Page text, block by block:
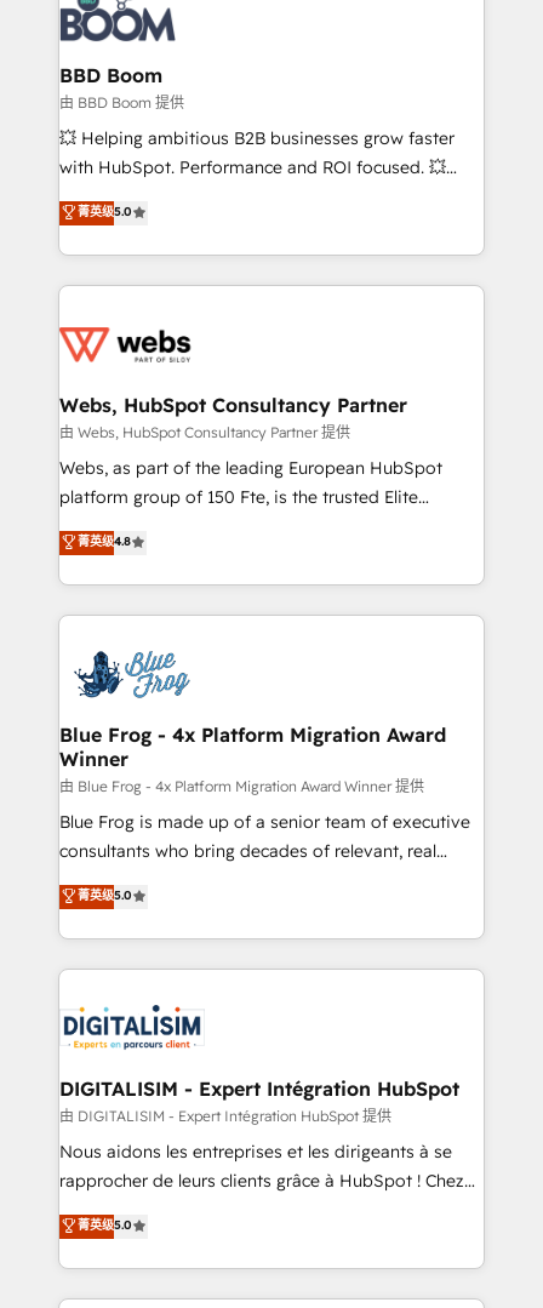
cumulées
Seamless CRM, CMS, and automation setup •
Complex platform migrations and data cleanups •
Custom APIs and third-party integrations 📈 End-to-
End Revenue Acceleration • Lifecycle marketing and
pipeline growth programs • Sales enablement tools
and CRM optimization • Retention strategies with
Execution • 750+ onboardings and 2,000+
implementations • Deep expertise across marketing,
BBD Boom
由 BBD Boom 提供
💥 Helping ambitious B2B businesses grow faster
with HubSpot. Performance and ROI focused. 💥
BBD Boom is the HubSpot partner that can help you
to HubSpot Better. We work with your teams to
solve all your HubSpot challenges and improve user
adoption, sales process and marketing results.
the first time 🔧 Designing and optimising your
and build using HubSpot 🔌 Integrating HubSpot
with other systems 🎓 Training your teams to be
HubSpot pros 📊 Lead generation services using
HubSpot Why us? - SIX HubSpot Accreditations -
CRM, Solutions Architecture, Onboarding , Data
Migration, Custom Integration & Platform
team of 25+ experts Contact us today to help you
get more from your investment in HubSpot.
菁英级5.0
Webs, HubSpot Consultancy Partner
由 Webs, HubSpot Consultancy Partner 提供
Webs, as part of the leading European HubSpot
platform group of 150 Fte, is the trusted Elite
HubSpot CRM Partner offering you a roadmap on
maximizing EBITDA and achieving Commercial
Excellence. With our targeted processes, we
strengthen your digital transformation and minimize
Implementation partner, we provide expertise to
drive your business forward. Since 2015 we are fully
dedicated to HubSpot and with an experienced
team (50+), we work with reputable companies in
B2B sectors such as manufacturing, SaaS and
business services. We prepare a customized
business case that demonstrates the value and
detailed financial rationale with a focus on ROI and
TCO. As a trusted extension of your team, we
business up for long-term success. Unlock your
business. If not now, when?
菁英级4.8
Blue Frog - 4x Platform Migration Award
Winner
由 Blue Frog - 4x Platform Migration Award Winner 提供
Blue Frog is made up of a senior team of executive
consultants who bring decades of relevant, real
world experience to our client engagements. "Blue
Frog is a top, trusted partner in HubSpot's
ecosystem for a reason. Their team brings over a
decade of experience to the table, along with deep
for driving growth. They are committed to helping
our customers grow and finding solutions that fit
their unique business needs. We are thrilled to have
Blue Frog in the HubSpot ecosystem leading the
way for customers!" - Yamini Rangan, CEO of
HubSpot “Our experience with the team at Blue Frog
of experience and quality of skilled staff has earned
them a trusted reputation within the HubSpot
菁英级5.0
DIGITALISIM - Expert Intégration HubSpot
由 DIGITALISIM - Expert Intégration HubSpot 提供
Nous aidons les entreprises et les dirigeants à se
rapprocher de leurs clients grâce à HubSpot ! Chez
DIGITALISIM, nous avons l'intime conviction que la
réussite des entreprises passe par l’innovation web,
le marketing digital, et la relation client ! C'est
pourquoi, nos experts sont à la fois capables de
菁英级5.0